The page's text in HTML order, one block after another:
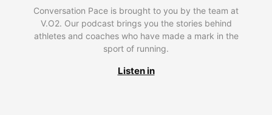
Conversation Pace is brought to you by the team at
V.O2. Our podcast brings you the stories behind
athletes and coaches who have made a mark in the
sport of running.
Listen in